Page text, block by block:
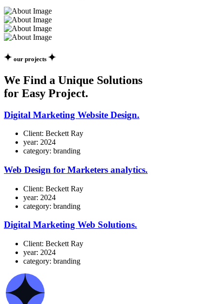
our projects
We Find a Unique Solutions
for Easy Project.
Digital Marketing Website Design.
Client: Beckett Ray
year: 2024
category: branding
Web Design for Marketers analytics.
Client: Beckett Ray
year: 2024
category: branding
Digital Marketing Web Solutions.
Client: Beckett Ray
year: 2024
category: branding